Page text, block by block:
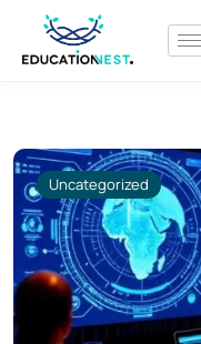
Uncategorized